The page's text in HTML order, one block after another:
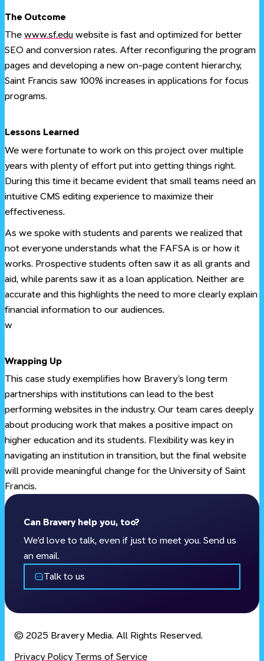
The Outcome#
The www.sf.edu website is fast and optimized for better
SEO and conversion rates. After reconfiguring the program
pages and developing a new on-page content hierarchy,
Saint Francis saw 100% increases in applications for focus
programs.
Lessons Learned#
We were fortunate to work on this project over multiple
years with plenty of effort put into getting things right.
During this time it became evident that small teams need an
intuitive CMS editing experience to maximize their
effectiveness.
As we spoke with students and parents we realized that
not everyone understands what the FAFSA is or how it
works. Prospective students often saw it as all grants and
aid, while parents saw it as a loan application. Neither are
accurate and this highlights the need to more clearly explain
financial information to our audiences.
w
Wrapping Up#
This case study exemplifies how Bravery’s long term
partnerships with institutions can lead to the best
performing websites in the industry. Our team cares deeply
about producing work that makes a positive impact on
higher education and its students. Flexibility was key in
navigating an institution in transition, but the final website
will provide meaningful change for the University of Saint
Francis.
Can Bravery help you, too?
We'd love to talk, even if just to meet you. Send us
an email.
Talk to us
© 2025 Bravery Media. All Rights Reserved.
Privacy Policy Terms of Service